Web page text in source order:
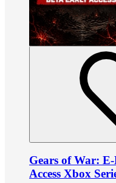
Gears of War:
Access Xbox